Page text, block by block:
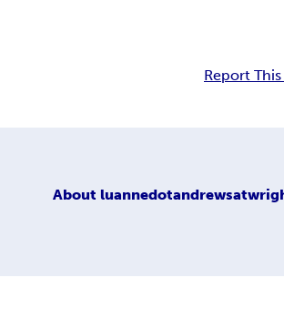
Report
About